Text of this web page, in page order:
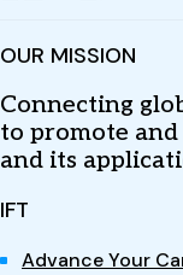
OUR MISSION
Connecting
to promote
and its
IFT
Advance Your